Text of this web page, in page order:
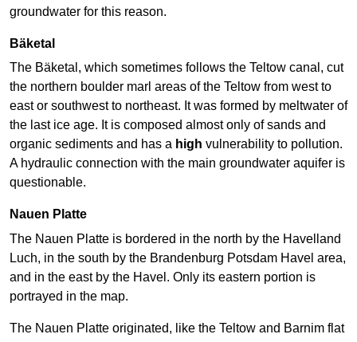
groundwater for this reason.
Bäketal
The Bäketal, which sometimes follows the Teltow canal, cut
the northern boulder marl areas of the Teltow from west to
east or southwest to northeast. It was formed by meltwater of
the last ice age. It is composed almost only of sands and
organic sediments and has a high vulnerability to pollution.
A hydraulic connection with the main groundwater aquifer is
questionable.
Nauen Platte
The Nauen Platte is bordered in the north by the Havelland
Luch, in the south by the Brandenburg Potsdam Havel area,
and in the east by the Havel. Only its eastern portion is
portrayed in the map.
The Nauen Platte originated, like the Teltow and Barnim flat